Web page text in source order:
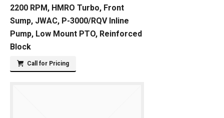
2200 RPM, HMRO Turbo, Front
Sump, JWAC, P-3000/RQV Inline
Pump, Low Mount PTO, Reinforced
Block
Call for Pricing